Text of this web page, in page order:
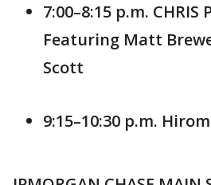
7:00–8:15 p.m. CHRIS
Featuring Matt
Scott
9:15–10:30 p.m.